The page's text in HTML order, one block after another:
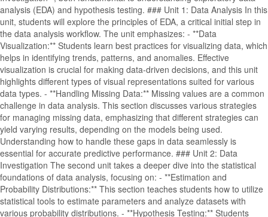
analysis (EDA) and hypothesis testing. ### Unit 1: Data Analysis In this
unit, students will explore the principles of EDA, a critical initial step in
the data analysis workflow. The unit emphasizes: - **Data
Visualization:** Students learn best practices for visualizing data, which
helps in identifying trends, patterns, and anomalies. Effective
visualization is crucial for making data-driven decisions, and this unit
highlights different types of visual representations suited for various
data types. - **Handling Missing Data:** Missing values are a common
challenge in data analysis. This section discusses various strategies
for managing missing data, emphasizing that different strategies can
yield varying results, depending on the models being used.
Understanding how to handle these gaps in data seamlessly is
essential for accurate predictive performance. ### Unit 2: Data
Investigation The second unit takes a deeper dive into the statistical
foundations of data analysis, focusing on: - **Estimation and
Probability Distributions:** This section teaches students how to utilize
statistical tools to estimate parameters and analyze datasets with
various probability distributions. - **Hypothesis Testing:** Students